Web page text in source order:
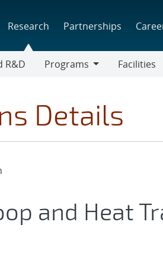
Research Partnerships
R&D
Programs
Facilities
Details
and Heat